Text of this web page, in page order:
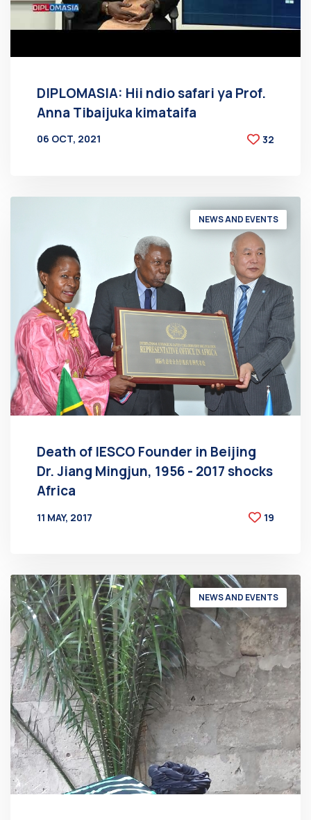
DIPLOMASIA: Hii ndio safari ya Prof.
Anna Tibaijuka kimataifa
06 OCT, 2021
32
NEWS AND EVENTS
Death of IESCO Founder in Beijing
Dr. Jiang Mingjun, 1956 - 2017 shocks
Africa
11 MAY, 2017
19
NEWS AND EVENTS